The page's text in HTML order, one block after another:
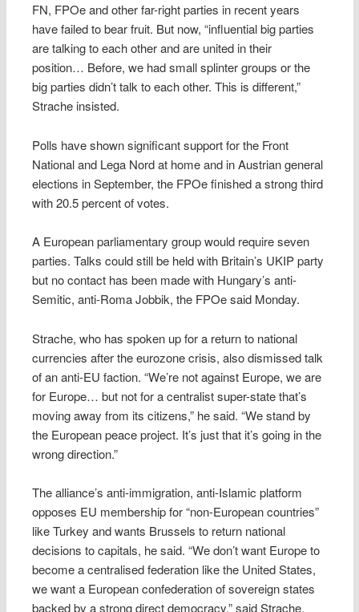
FN, FPOe and other far-right parties in recent years
have failed to bear fruit. But now, “influential big parties
are talking to each other and are united in their
position… Before, we had small splinter groups or the
big parties didn’t talk to each other. This is different,”
Strache insisted.
Polls have shown significant support for the Front
National and Lega Nord at home and in Austrian general
elections in September, the FPOe finished a strong third
with 20.5 percent of votes.
A European parliamentary group would require seven
parties. Talks could still be held with Britain’s UKIP party
but no contact has been made with Hungary’s anti-
Semitic, anti-Roma Jobbik, the FPOe said Monday.
Strache, who has spoken up for a return to national
currencies after the eurozone crisis, also dismissed talk
of an anti-EU faction. “We’re not against Europe, we are
for Europe… but not for a centralist super-state that’s
moving away from its citizens,” he said. “We stand by
the European peace project. It’s just that it’s going in the
wrong direction.”
The alliance’s anti-immigration, anti-Islamic platform
opposes EU membership for “non-European countries”
like Turkey and wants Brussels to return national
decisions to capitals, he said. “We don’t want Europe to
become a centralised federation like the United States,
we want a European confederation of sovereign states
backed by a strong direct democracy,” said Strache.